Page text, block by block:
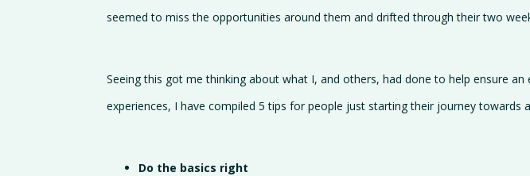
seemed to miss the opportunities around them and drifted through their two
Seeing this got me thinking about what I, and others, had done to help ensure
experiences, I have compiled 5 tips for people just starting their journey
Do the basics right